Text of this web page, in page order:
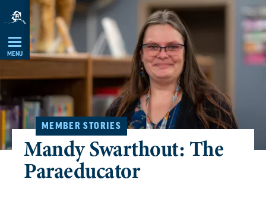
Skip
Navigation
MENU
MEMBER STORIES
Mandy Swarthout: The
Paraeducator